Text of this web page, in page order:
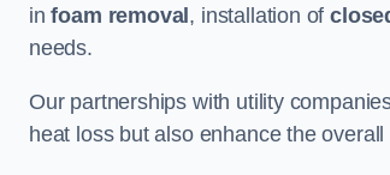
infoam removal , installation of
needs.
Our partnerships with utility
heat loss but also enhance the